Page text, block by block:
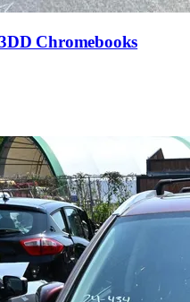
Chromebooks